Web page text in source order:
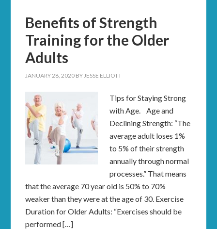
Benefits of Strength
Training for the Older
Adults
JANUARY 28, 2020 BYJESSE ELLIOTT
Tips for Staying Strong
with Age. Age and
Declining Strength: “The
average adult loses 1%
to 5% of their strength
annually through normal
processes.” That means
that the average 70 year old is 50% to 70%
weaker than they were at the age of 30. Exercise
Duration for Older Adults: “Exercises should be
performed […]